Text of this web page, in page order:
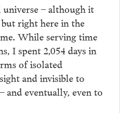
universe – although it
right here in the
While serving time
I spent 2,054 days in
of isolated
and invisible to
and eventually, even to